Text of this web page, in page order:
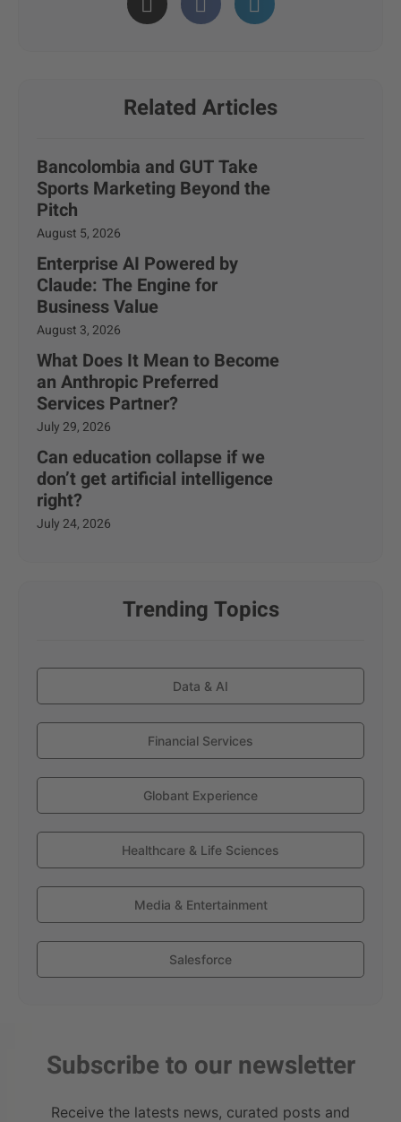
Related Articles
Bancolombia and GUT Take
Sports Marketing Beyond the
Pitch
August 5, 2026
Enterprise AI Powered by
Claude: The Engine for
Business Value
August 3, 2026
What Does It Mean to Become
an Anthropic Preferred
Services Partner?
July 29, 2026
Can education collapse if we
don’t get artificial intelligence
right?
July 24, 2026
Trending Topics
Data & AI
Financial Services
Globant Experience
Healthcare & Life Sciences
Media & Entertainment
Salesforce
Subscribe to our newsletter
Receive the latests news, curated posts and